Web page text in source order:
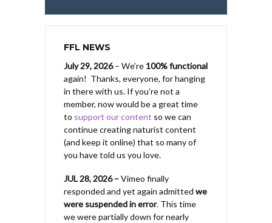
FFL NEWS
July 29, 2026– We’re 100% functional
again! Thanks, everyone, for hanging
in there with us. If you’re not a
member, now would be a great time
to support our content so we can
continue creating naturist content
(and keep it online) that so many of
you have told us you love.
JUL 28, 2026 –Vimeo finally
responded and yet again admitted we
were suspended in error. This time
we were partially down for nearly